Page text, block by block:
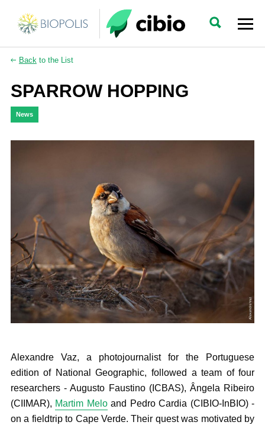
Backto the List
SPARROW HOPPING
News
Alexandre Vaz, a photojournalist for the Portuguese
edition of National Geographic, followed a team of four
researchers - Augusto Faustino (ICBAS), Ângela Ribeiro
(CIIMAR), Martim Meloand Pedro Cardia (CIBIO-InBIO) -
on a fieldtrip to Cape Verde. Their quest was motivated by